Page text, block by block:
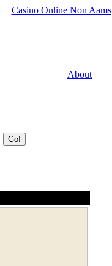
Casino Online Non Aams
About